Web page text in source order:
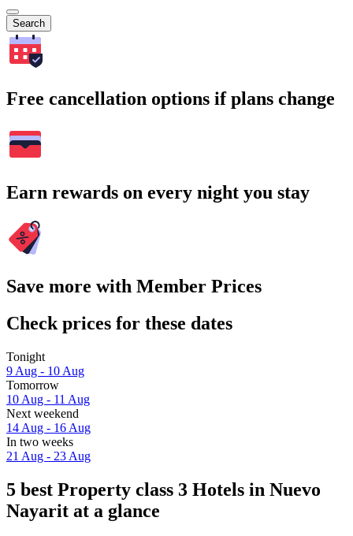
Search
Free cancellation options if plans change
Earn rewards on every night you stay
Save more with Member Prices
Check prices for these dates
Tonight
9 Aug - 10 Aug
Tomorrow
10 Aug - 11 Aug
Next weekend
14 Aug - 16 Aug
In two weeks
21 Aug - 23 Aug
5 best Property class 3 Hotels in Nuevo
Nayarit at a glance